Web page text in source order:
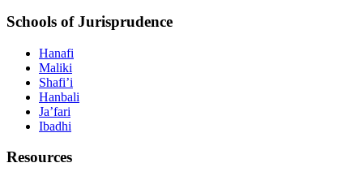
Schools of Jurisprudence
Hanafi
Maliki
Shafi’i
Hanbali
Ja’fari
Ibadhi
Resources